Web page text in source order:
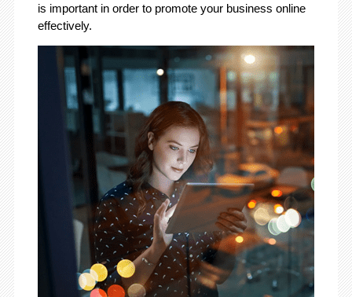
is important in order to promote your business online
effectively.